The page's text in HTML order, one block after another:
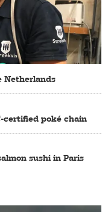
Netherlands
certified poké chain
sushi in Paris